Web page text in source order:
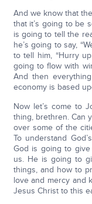
And we know that
that it’s going to be
is going to tell the
he’s going to say,
to tell him, “Hurry
going to flow with
And then
economy is based
Now let’s come to
thing, brethren. Can
over some of the
To understand
God is going to
us. He is going to
things, and how to
love and mercy and
Jesus Christ to this